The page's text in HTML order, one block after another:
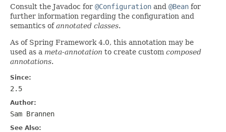
Consult the Javadoc for @Configuration and @Bean for
further information regarding the configuration and
semantics ofannotated classes.
As of Spring Framework 4.0, this annotation may be
used as a meta-annotation to create custom composed
annotations.
Since:
2.5
Author:
Sam Brannen
See Also: